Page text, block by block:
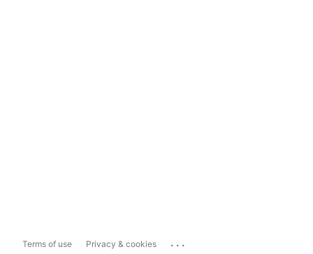
Terms of use Privacy & cookies ...